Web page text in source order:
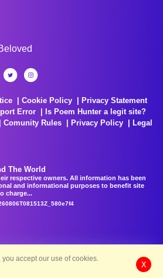
Cookie Policy
Privacy Statement
Error
Is Poem Hunter a legit site?
Comunity Rules Privacy Policy
Legal
The World
respective owners. All information has been
and informational purposes to benefit site
charge...
accept our use of cookies.
X